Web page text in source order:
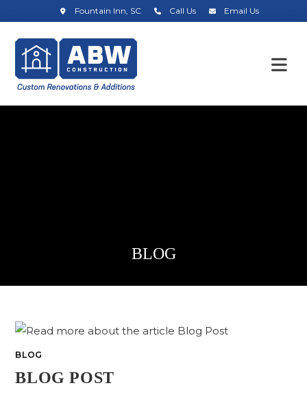
Fountain Inn, SC Call Us Email Us
BLOG
BLOG
BLOG POST